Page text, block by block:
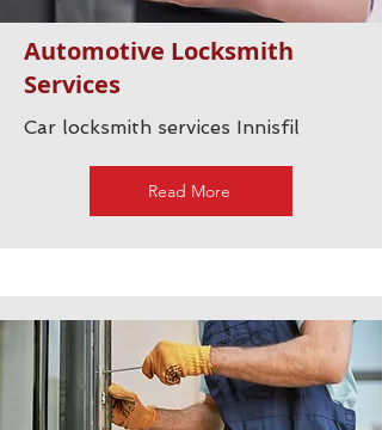
Automotive Locksmith
Services
Car locksmith services Innisfil
Read More